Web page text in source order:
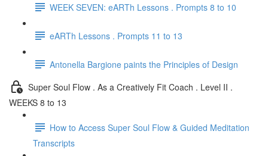
WEEK SEVEN: eARTh Lessons . Prompts 8 to 10
eARTh Lessons . Prompts 11 to 13
Antonella Bargione paints the Principles of Design
Super Soul Flow . As a Creatively Fit Coach . Level II .
WEEKS 8 to 13
How to Access Super Soul Flow & Guided Meditation
Transcripts